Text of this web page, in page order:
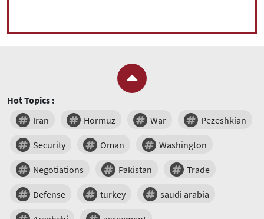
Hot Topics :
Iran
Hormuz War Pezeshkian
Security Oman Washington
Negotiations Pakistan Trade
Defense turkey saudi arabia